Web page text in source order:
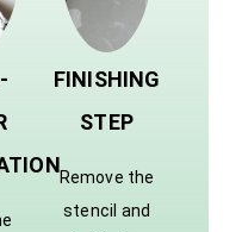
FINISHING
STEP
Remove the
stencil and